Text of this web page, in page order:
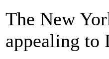
The New
appealing to